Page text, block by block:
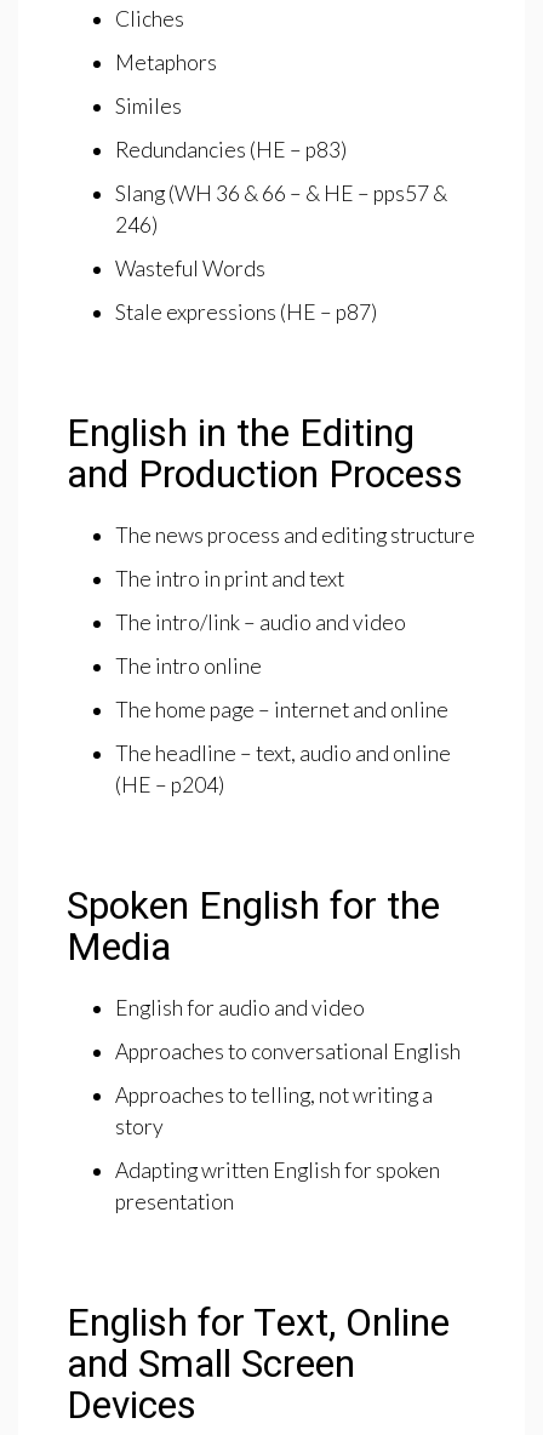
Cliches
Metaphors
Similes
Redundancies (HE – p83)
Slang (WH 36 & 66 – & HE – pps57 &
246)
Wasteful Words
Stale expressions (HE – p87)
English in the Editing
and Production Process
The news process and editing structure
The intro in print and text
The intro/link – audio and video
The intro online
The home page – internet and online
The headline – text, audio and online
(HE – p204)
Spoken English for the
Media
English for audio and video
Approaches to conversational English
Approaches to telling, not writing a
story
Adapting written English for spoken
presentation
English for Text, Online
and Small Screen
Devices